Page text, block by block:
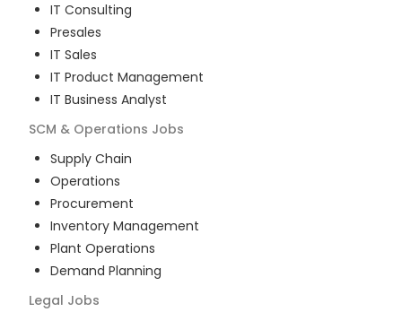
IT Consulting
Presales
IT Sales
IT Product Management
IT Business Analyst
SCM & Operations Jobs
Supply Chain
Operations
Procurement
Inventory Management
Plant Operations
Demand Planning
Legal Jobs